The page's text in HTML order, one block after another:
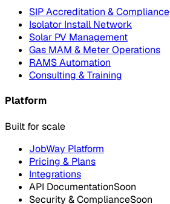
SIP Accreditation & Compliance
Isolator Install Network
Solar PV Management
Gas MAM & Meter Operations
RAMS Automation
Consulting & Training
Platform
Built for scale
JobWay Platform
Pricing & Plans
Integrations
API DocumentationSoon
Security & ComplianceSoon